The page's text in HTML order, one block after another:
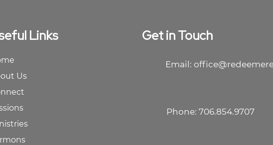
Links
Us
Get in Touch
Email:
Phone: 706.854.9707